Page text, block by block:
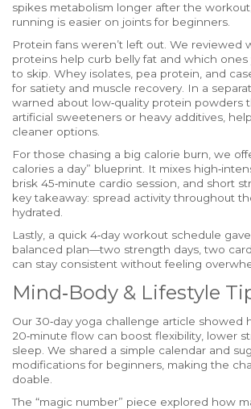
spikes metabolism longer after the
running is easier on joints for beginners.
Protein fans weren’t left out. We reviewed
proteins help curb belly fat and which
to skip. Whey isolates, pea protein, and
for satiety and muscle recovery. In a
warned about low‑quality protein powders
artificial sweeteners or heavy additives,
cleaner options.
For those chasing a big calorie burn, we
calories a day” blueprint. It mixes
brisk 45‑minute cardio session, and short
key takeaway: spread activity throughout
hydrated.
Lastly, a quick 4‑day workout schedule
balanced plan—two strength days, two
can stay consistent without feeling
Mind‑Body & Lifestyle
Our 30‑day yoga challenge article showed
20‑minute flow can boost flexibility, lower
sleep. We shared a simple calendar and
modifications for beginners, making the
doable.
The “magic number” piece explored how